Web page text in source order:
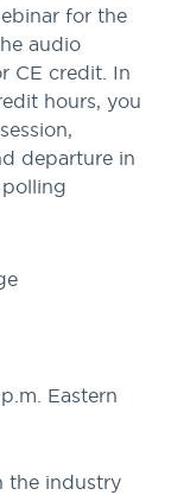
for the
audio
CE credit. In
hours, you
departure in
Eastern
the industry